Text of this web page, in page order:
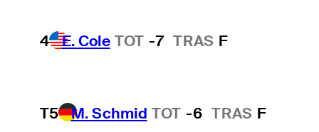
4 E. Cole TOT -7 TRAS F
T5 M. Schmid TOT -6 TRAS F